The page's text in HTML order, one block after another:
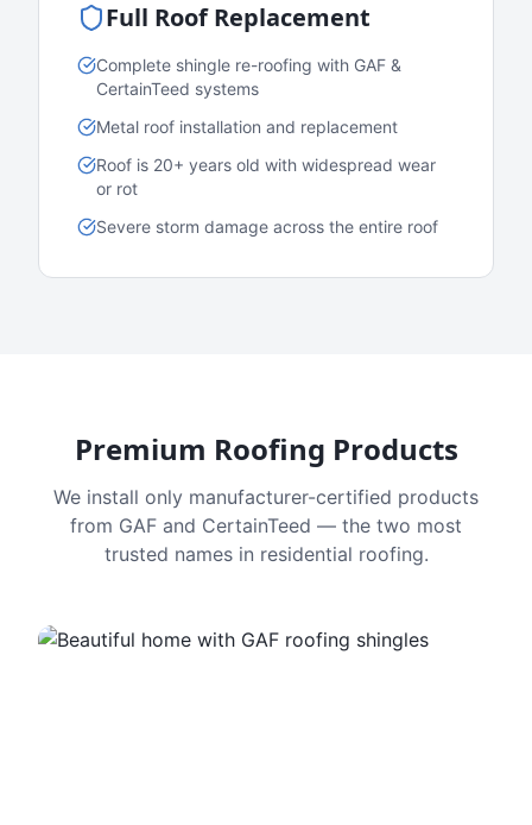
Full Roof Replacement
Complete shingle re-roofing with GAF &
CertainTeed systems
Metal roof installation and replacement
Roof is 20+ years old with widespread wear
or rot
Severe storm damage across the entire roof
Premium Roofing Products
We install only manufacturer-certified products
from GAF and CertainTeed — the two most
trusted names in residential roofing.